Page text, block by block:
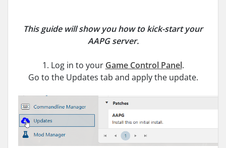
This guide will show you how to kick-start your
AAPG server.
1. Log in to your Game Control Panel.
Go to the Updates tab and apply the update.